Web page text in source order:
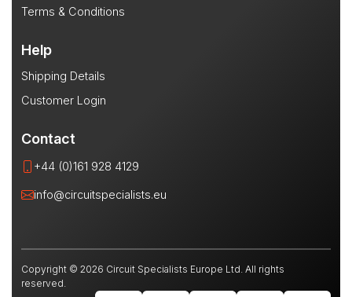
Terms & Conditions
Help
Shipping Details
Customer Login
Contact
+44 (0)161 928 4129
info@circuitspecialists.eu
Copyright © 2026 Circuit Specialists Europe Ltd. All rights
reserved.